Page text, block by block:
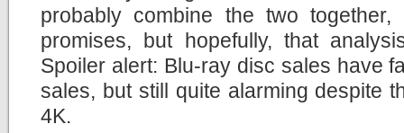
probably combine the two
promises, but hopefully, that
Spoiler alert: Blu-ray disc sales have
sales, but still quite alarming despite
4K.